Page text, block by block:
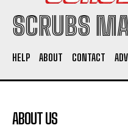
SCRUBS
HELP ABOUT CONTACT
ABOUT US